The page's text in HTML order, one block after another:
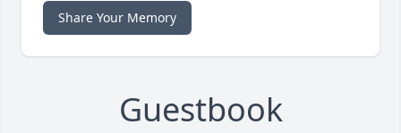
Share Your Memory
Guestbook